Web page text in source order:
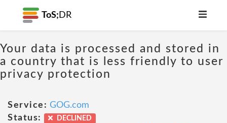
ToS; DR
Your data is processed and stored in
a country that is less friendly to user
privacy protection
Service: GOG.com
Status:
DECLINED